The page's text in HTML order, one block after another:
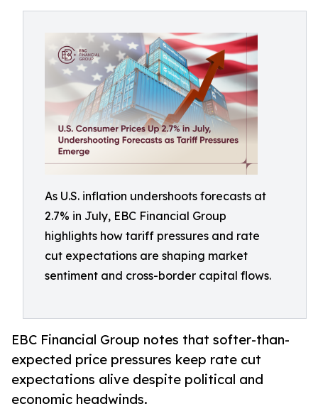
As U.S. inflation undershoots forecasts at
2.7% in July, EBC Financial Group
highlights how tariff pressures and rate
cut expectations are shaping market
sentiment and cross-border capital flows.
EBC Financial Group notes that softer-than-
expected price pressures keep rate cut
expectations alive despite political and
economic headwinds.